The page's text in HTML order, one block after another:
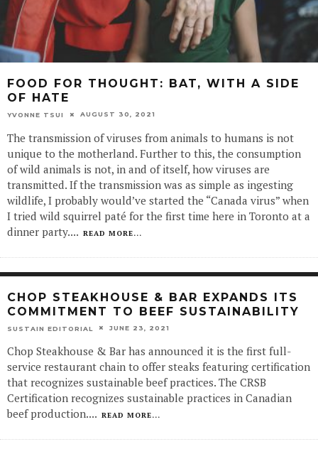
FOOD FOR THOUGHT: BAT, WITH A SIDE
OF HATE
YVONNE TSUI AUGUST 30, 2021
The transmission of viruses from animals to humans is not
unique to the motherland. Further to this, the consumption
of wild animals is not, in and of itself, how viruses are
transmitted. If the transmission was as simple as ingesting
wildlife, I probably would’ve started the “Canada virus” when
I tried wild squirrel paté for the first time here in Toronto at a
dinner party.... READ MORE...
CHOP STEAKHOUSE & BAR EXPANDS ITS
COMMITMENT TO BEEF SUSTAINABILITY
SUSTAIN EDITORIAL JUNE 23, 2021
Chop Steakhouse & Bar has announced it is the first full-
service restaurant chain to offer steaks featuring certification
that recognizes sustainable beef practices. The CRSB
Certification recognizes sustainable practices in Canadian
beef production.... READ MORE...